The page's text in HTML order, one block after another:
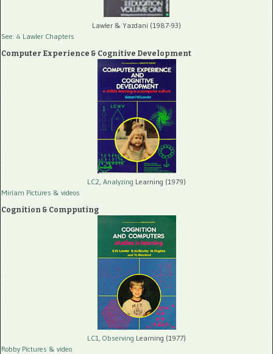
Lawler & Yazdani (1987-93)
See: 4 Lawler Chapters
Computer Experience & Cognitive Development
LC2, Analyzing Learning (1979)
Miriam Pictures & videos
Cognition & Compputing
LC1, Observing Learning (1977)
Robby Pictures & video